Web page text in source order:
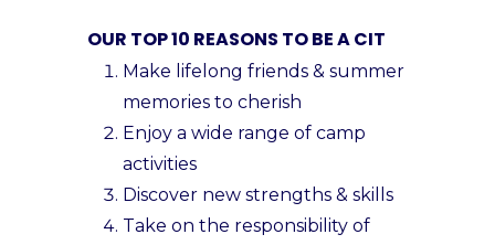
OUR TOP 10 REASONS TO BE A CIT
Make lifelong friends & summer
memories to cherish
Enjoy a wide range of camp
activities
Discover new strengths & skills
Take on the responsibility of